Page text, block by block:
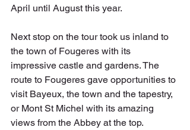
April until August this year.
Next stop on the tour took us inland to
the town of Fougeres with its
impressive castle and gardens. The
route to Fougeres gave opportunities to
visit Bayeux, the town and the tapestry,
or Mont St Michel with its amazing
views from the Abbey at the top.